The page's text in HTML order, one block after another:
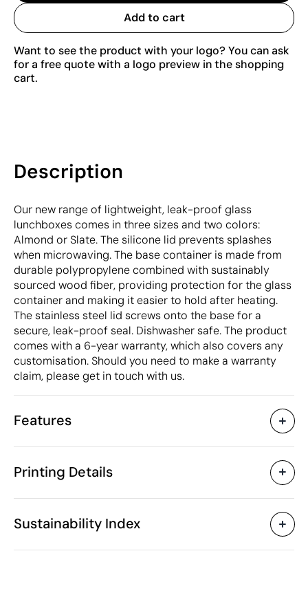
Add to cart
Want to see the product with your logo? You can ask
for a free quote with a logo preview in the shopping
cart.
Description
Our new range of lightweight, leak-proof glass
lunchboxes comes in three sizes and two colors:
Almond or Slate. The silicone lid prevents splashes
when microwaving. The base container is made from
durable polypropylene combined with sustainably
sourced wood fiber, providing protection for the glass
container and making it easier to hold after heating.
The stainless steel lid screws onto the base for a
secure, leak-proof seal. Dishwasher safe. The product
comes with a 6-year warranty, which also covers any
customisation. Should you need to make a warranty
claim, please get in touch with us.
Features
Characteristics
Product code
Size
Weight
494 gr
Printing Details
Sustainability Index